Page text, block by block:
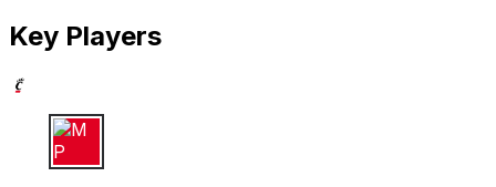
Key Players
M P